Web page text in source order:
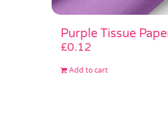
Purple Tissue
£0.12
Add to cart